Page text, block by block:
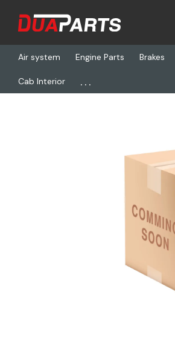
Air system Engine Parts Brakes
Cab Interior ...
Home Freightliner